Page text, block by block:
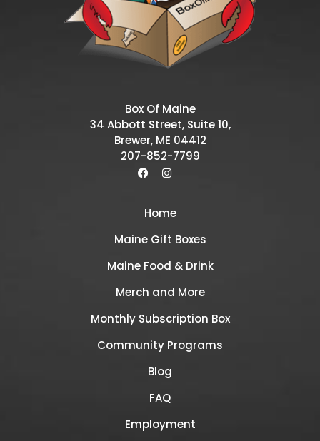
Box Of Maine
34 Abbott Street, Suite 10,
Brewer, ME 04412
207-852-7799
Home
Maine Gift Boxes
Maine Food & Drink
Merch and More
Monthly Subscription Box
Community Programs
Blog
FAQ
Employment